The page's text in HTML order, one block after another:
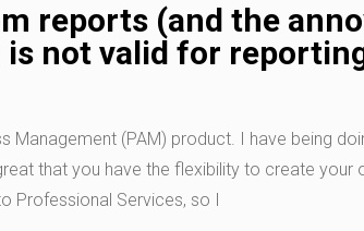
reports (and the
is not valid for
Management (PAM) product. I have being
that you have the flexibility to create your
Professional Services, so I